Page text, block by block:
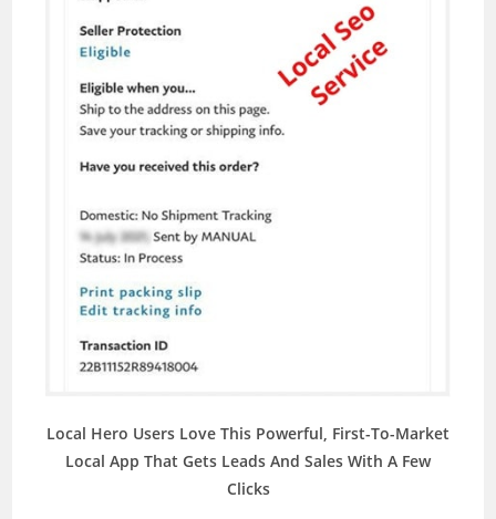
Local Hero Users Love This Powerful, First-To-Market
Local App That Gets Leads And Sales With A Few
Clicks